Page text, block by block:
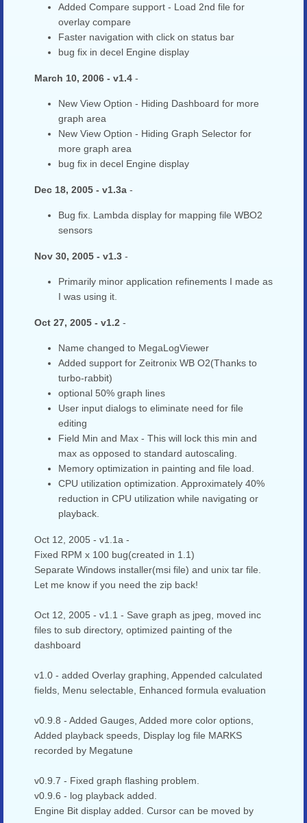
Added Compare support - Load 2nd file for
overlay compare
Faster navigation with click on status bar
bug fix in decel Engine display
March 10, 2006 - v1.4 -
New View Option - Hiding Dashboard for more
graph area
New View Option - Hiding Graph Selector for
more graph area
bug fix in decel Engine display
Dec 18, 2005 - v1.3a -
Bug fix. Lambda display for mapping file WBO2
sensors
Nov 30, 2005 - v1.3 -
Primarily minor application refinements I made as
I was using it.
Oct 27, 2005 - v1.2 -
Name changed to MegaLogViewer
Added support for Zeitronix WB O2(Thanks to
turbo-rabbit)
optional 50% graph lines
User input dialogs to eliminate need for file
editing
Field Min and Max - This will lock this min and
max as opposed to standard autoscaling.
Memory optimization in painting and file load.
CPU utilization optimization. Approximately 40%
reduction in CPU utilization while navigating or
playback.
Oct 12, 2005 - v1.1a -
Fixed RPM x 100 bug(created in 1.1)
Separate Windows installer(msi file) and unix tar file.
Let me know if you need the zip back!
Oct 12, 2005 - v1.1 - Save graph as jpeg, moved inc
files to sub directory, optimized painting of the
dashboard
v1.0 - added Overlay graphing, Appended calculated
fields, Menu selectable, Enhanced formula evaluation
v0.9.8 - Added Gauges, Added more color options,
Added playback speeds, Display log file MARKS
recorded by Megatune
v0.9.7 - Fixed graph flashing problem.
v0.9.6 - log playback added.
Engine Bit display added. Cursor can be moved by